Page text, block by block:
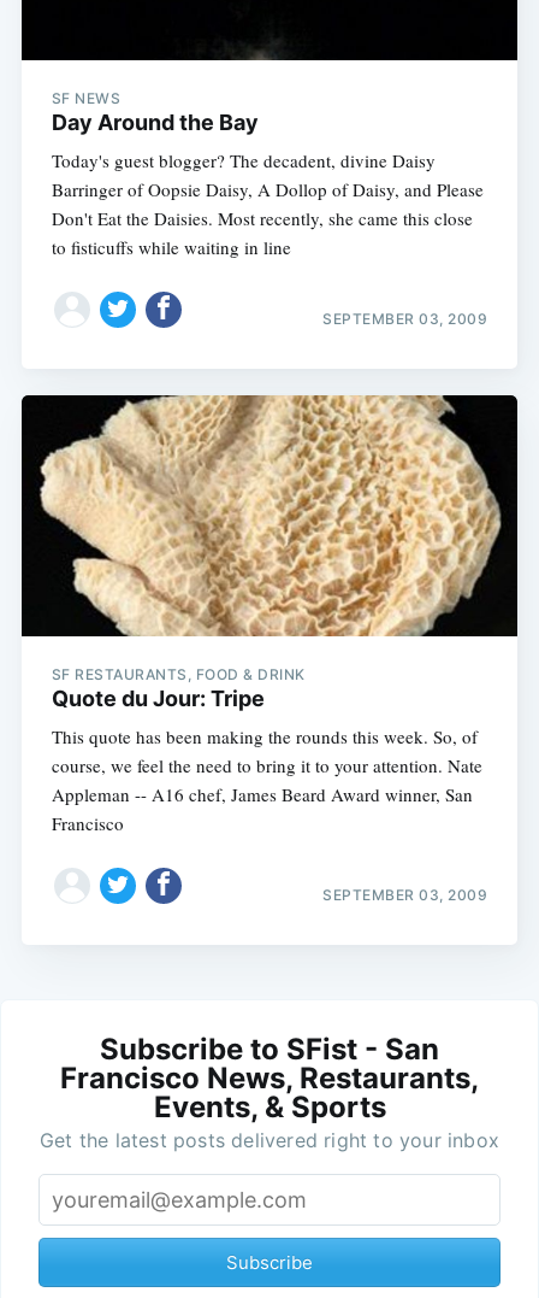
SF NEWS
Day Around the Bay
Today's guest blogger? The decadent, divine Daisy
Barringer of Oopsie Daisy, A Dollop of Daisy, and Please
Don't Eat the Daisies. Most recently, she came this close
to fisticuffs while waiting in line
SEPTEMBER 03, 2009
SF RESTAURANTS, FOOD & DRINK
Quote du Jour: Tripe
This quote has been making the rounds this week. So, of
course, we feel the need to bring it to your attention. Nate
Appleman -- A16 chef, James Beard Award winner, San
Francisco
SEPTEMBER 03, 2009
Subscribe to SFist - San
Francisco News, Restaurants,
Events, & Sports
Get the latest posts delivered right to your inbox
Subscribe